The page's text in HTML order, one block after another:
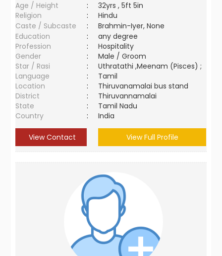
Age / Height
:
32yrs , 5ft 5in
Religion
:
Hindu
Caste / Subcaste
:
Brahmin-Iyer, None
Education
:
any degree
Profession
:
Hospitality
Gender
:
Male / Groom
Star / Rasi
:
Uthratathi ,Meenam (Pisces) ;
Language
:
Tamil
Location
:
Thiruvanamalai bus stand
District
:
Thiruvannamalai
State
:
Tamil Nadu
Country
: India
View Contact View Full Profile